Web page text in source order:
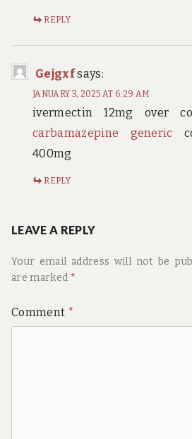
REPLY
Gejgxfsays:
JANUARY 3, 2025 AT 6:29 AM
ivermectin 12mg over
carbamazepine generic
400mg
REPLY
LEAVE A REPLY
Your email address will not be
are marked *
Comment *